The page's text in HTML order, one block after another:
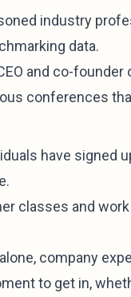
industry
data.
and co-
conferences
have signed
classes and
company
to get in,